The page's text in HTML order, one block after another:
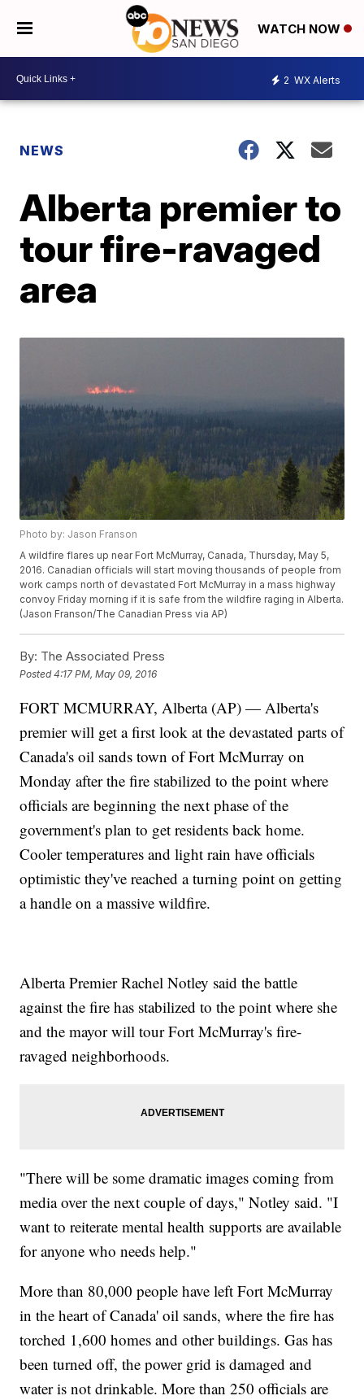
WATCH NOW
2 WX Alerts
NEWS
Alberta premier to
tour fire-ravaged
area
Photo by: Jason Franson
A wildfire flares up near Fort McMurray, Canada, Thursday, May 5,
2016. Canadian officials will start moving thousands of people from
work camps north of devastated Fort McMurray in a mass highway
convoy Friday morning if it is safe from the wildfire raging in Alberta.
(Jason Franson/The Canadian Press via AP)
By: The Associated Press
Posted4:17 PM, May 09, 2016
FORT MCMURRAY, Alberta (AP) — Alberta's
premier will get a first look at the devastated parts of
Canada's oil sands town of Fort McMurray on
Monday after the fire stabilized to the point where
officials are beginning the next phase of the
government's plan to get residents back home.
Cooler temperatures and light rain have officials
optimistic they've reached a turning point on getting
a handle on a massive wildfire.
Alberta Premier Rachel Notley said the battle
against the fire has stabilized to the point where she
and the mayor will tour Fort McMurray's fire-
ravaged neighborhoods.
"There will be some dramatic images coming from
media over the next couple of days," Notley said. "I
want to reiterate mental health supports are available
for anyone who needs help."
More than 80,000 people have left Fort McMurray
in the heart of Canada' oil sands, where the fire has
torched 1,600 homes and other buildings. Gas has
been turned off, the power grid is damaged and
water is not drinkable. More than 250 officials are